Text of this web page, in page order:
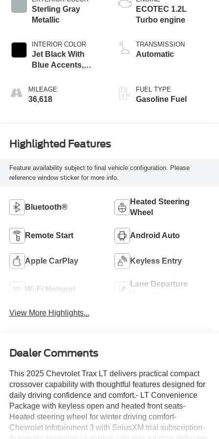
Sterling Gray
Metallic
INTERIOR COLOR
Jet Black With
Blue Accents,
Trim
MILEAGE
36,618
ECOTEC 1.2L
Turbo engine
TRANSMISSION
Automatic
FUEL TYPE
Gasoline Fuel
Highlighted Features
Feature availability subject to final vehicle configuration. Please
reference window sticker for more info.
Bluetooth®
Heated Steering
Wheel
Remote Start Android Auto
Apple CarPlay Keyless Entry
Wi-Fi Hotspot
Lane Departure
View More Highlights...
Dealer Comments
This 2025 Chevrolet Trax LT delivers practical compact
crossover capability with thoughtful features designed for
daily driving confidence and comfort.- LT Convenience
Package with keyless open and heated front seats-
Heated steering wheel for winter driving comfort-
Chevrolet Infotainment 3 with SiriusXM trial subscription-